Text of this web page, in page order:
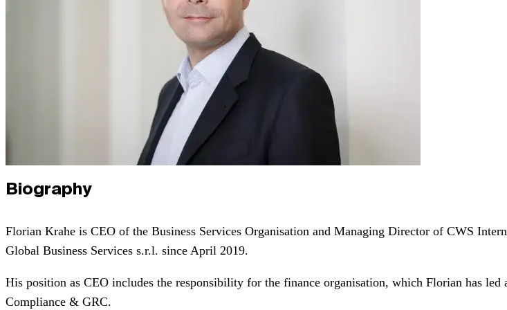
Biography
Florian Krahe is CEO of the Business Services Organisation and Managing Director of CWS
Global Business Services s.r.l. since April 2019.
His position as CEO includes the responsibility for the finance organisation, which Florian has
Compliance & GRC.